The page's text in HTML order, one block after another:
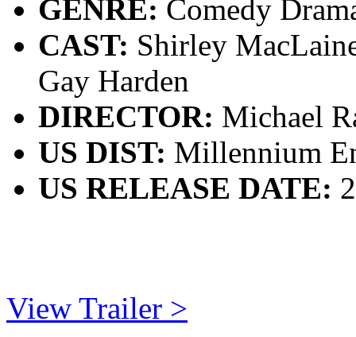
GENRE: Comedy
CAST: Shirley
Gay Harden
DIRECTOR: Michael
US DIST: Millennium
US RELEASE DATE:
View Trailer >